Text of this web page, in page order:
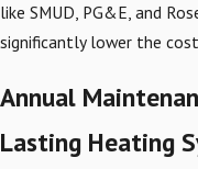
like SMUD, PG&E, and
significantly lower the
Annual
Lasting Heating